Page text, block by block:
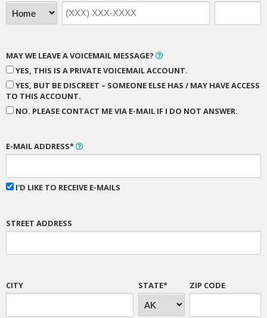
MAY WE LEAVE A VOICEMAIL MESSAGE?
YES, THIS IS A PRIVATE VOICEMAIL ACCOUNT.
YES, BUT BE DISCREET – SOMEONE ELSE HAS / MAY HAVE ACCESS
TO THIS ACCOUNT.
NO. PLEASE CONTACT ME VIA E-MAIL IF I DO NOT ANSWER.
E-MAIL ADDRESS*
I'D LIKE TO RECEIVE E-MAILS
STREET ADDRESS
CITY STATE* ZIP CODE